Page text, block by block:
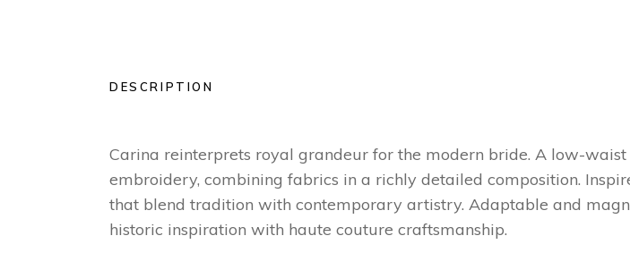
DESCRIPTION
Carina reinterprets royal grandeur for the modern bride. A low-
embroidery, combining fabrics in a richly detailed composition.
that blend tradition with contemporary artistry. Adaptable and
historic inspiration with haute couture craftsmanship.